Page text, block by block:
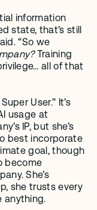
information
state, that’s still
“So we
Training
all of that
User.” It’s
usage at
IP, but she’s
best incorporate
goal, though
become
She’s
she trusts every
anything.